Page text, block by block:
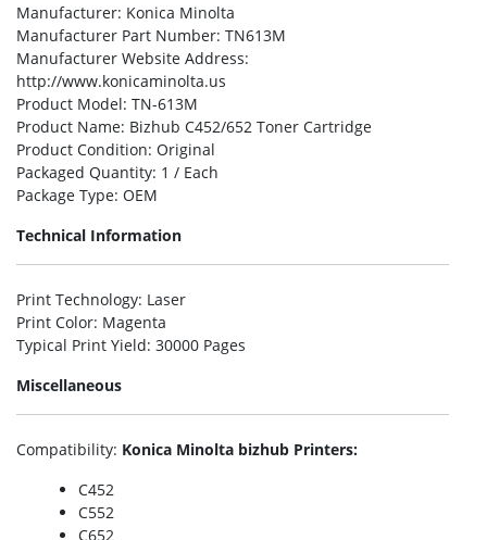
Manufacturer: Konica Minolta
Manufacturer Part Number: TN613M
Manufacturer Website Address:
http://www.konicaminolta.us
Product Model: TN-613M
Product Name: Bizhub C452/652 Toner Cartridge
Product Condition: Original
Packaged Quantity: 1 / Each
Package Type: OEM
Technical Information
Print Technology: Laser
Print Color: Magenta
Typical Print Yield: 30000 Pages
Miscellaneous
Compatibility: Konica Minolta bizhub Printers:
C452
C552
C652